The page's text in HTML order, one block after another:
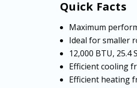
Quick Facts
Maximum
Ideal for smaller
12,000 BTU, 25.4
Efficient cooling
Efficient heating